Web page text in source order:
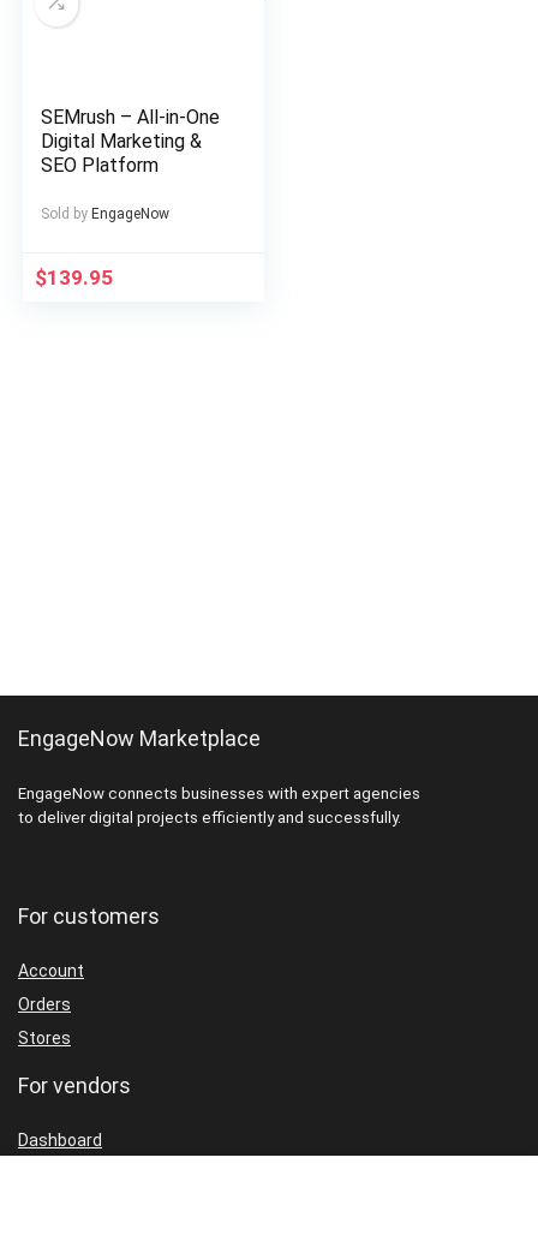
SEMrush – All-in-One
Digital Marketing &
SEO Platform
Sold by EngageNow
$139.95
EngageNow Marketplace
EngageNow connects businesses with expert agencies
to deliver digital projects efficiently and successfully.
For customers
Account
Orders
Stores
For vendors
Dashboard